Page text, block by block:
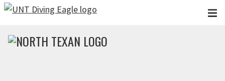
Skip to main content